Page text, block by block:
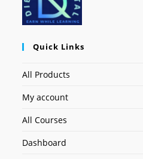
Quick Links
All Products
My account
All Courses
Dashboard